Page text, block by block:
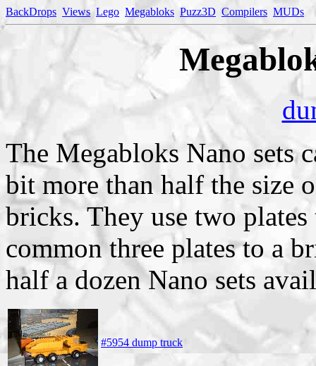
BackDrops Views Lego Megabloks Puzz3D Compilers MUDs
The Megabloks Nano sets
bit more than half the size
bricks. They use two
common three plates to a
half a dozen Nano sets
#5954 dump truck